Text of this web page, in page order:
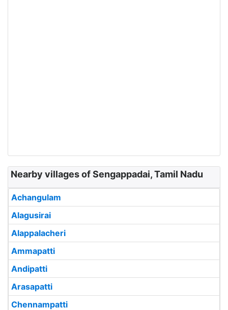
Nearby villages of Sengappadai, Tamil Nadu
Achangulam
Alagusirai
Alappalacheri
Ammapatti
Andipatti
Arasapatti
Chennampatti